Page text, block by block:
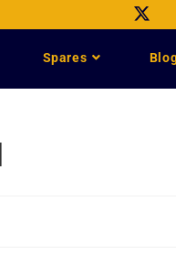
Spares